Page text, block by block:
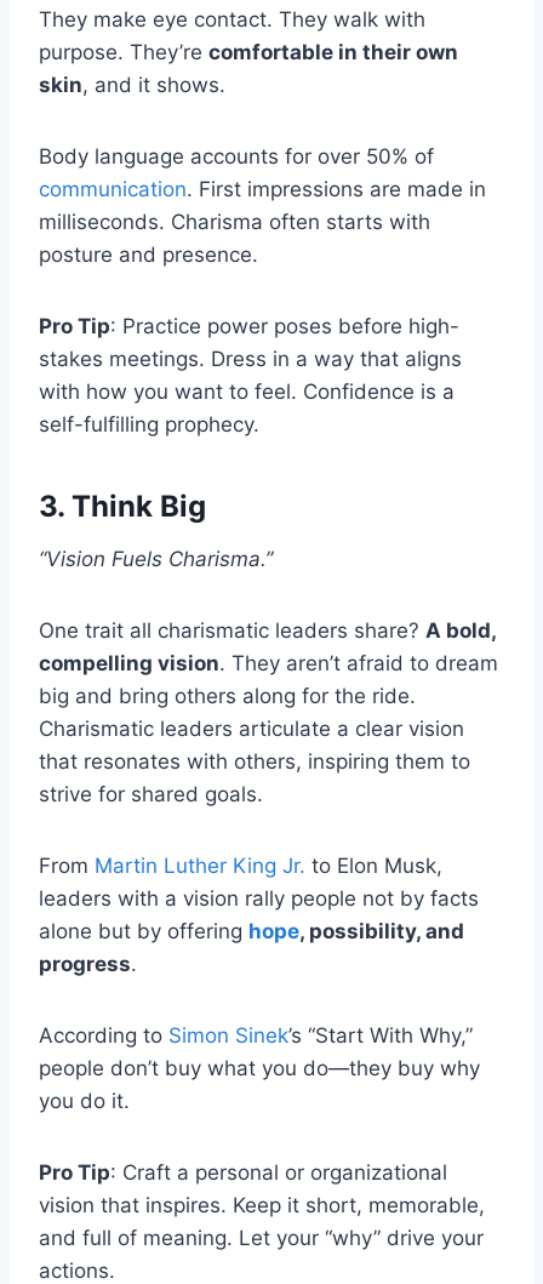
They make eye contact. They walk with
purpose. They’re comfortable in their own
skin, and it shows.
Body language accounts for over 50% of
communication. First impressions are made in
milliseconds. Charisma often starts with
posture and presence.
Pro Tip: Practice power poses before high-
stakes meetings. Dress in a way that aligns
with how you want to feel. Confidence is a
self-fulfilling prophecy.
3. Think Big
“Vision Fuels Charisma.”
One trait all charismatic leaders share? A bold,
compelling vision. They aren’t afraid to dream
big and bring others along for the ride.
Charismatic leaders articulate a clear vision
that resonates with others, inspiring them to
strive for shared goals.
From Martin Luther King Jr. to Elon Musk,
leaders with a vision rally people not by facts
alone but by offering hope, possibility, and
progress.
According to Simon Sinek’s “Start With Why,”
people don’t buy what you do—they buy why
you do it.
Pro Tip: Craft a personal or organizational
vision that inspires. Keep it short, memorable,
and full of meaning. Let your “why” drive your
actions.